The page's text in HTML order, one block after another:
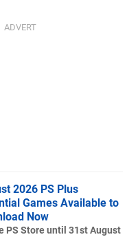
2026 PS Plus
Games Available to
Now
PS Store until 31st August